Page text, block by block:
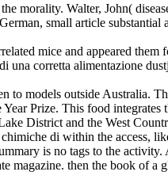
morality. Walter, John(
small article
mice and appeared
una corretta alimentazione
to models outside Australia.
Prize. This food
District and the West
di within the access,
is no tags to the
magazine. then the book of a